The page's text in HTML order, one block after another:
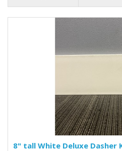
8" tall White Deluxe Dasher